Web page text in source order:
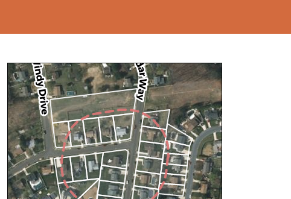
Loading...